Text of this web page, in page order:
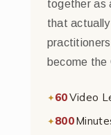
together as
that
become
60Video
800